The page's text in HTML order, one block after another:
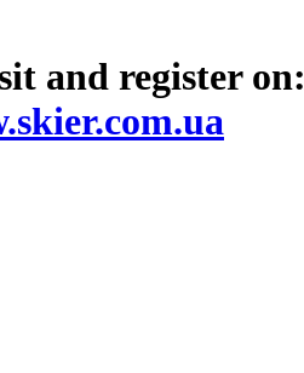
and register on: